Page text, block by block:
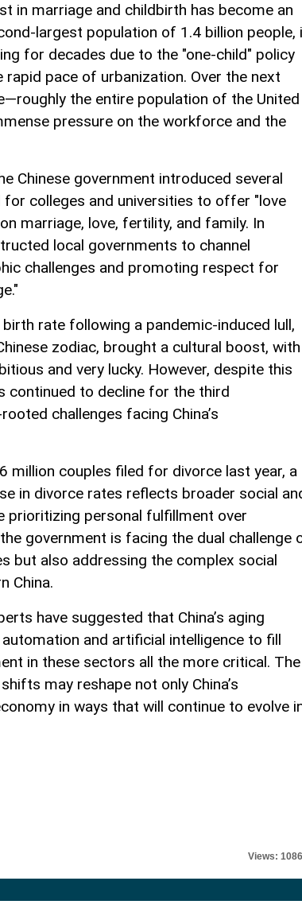
in marriage and childbirth has become an
largest population of 1.4 billion people,
for decades due to the "one-child" policy
pace of urbanization. Over the next
the entire population of the United
pressure on the workforce and the
Chinese government introduced several
for colleges and universities to offer "love
marriage, love, fertility, and family. In
local governments to channel
challenges and promoting respect for
rate following a pandemic-induced lull,
zodiac, brought a cultural boost, with
and very lucky. However, despite this
continued to decline for the third
challenges facing China’s
million couples filed for divorce last year, a
in divorce rates reflects broader social
prioritizing personal fulfillment over
government is facing the dual challenge
but also addressing the complex social
China.
have suggested that China’s aging
and artificial intelligence to fill
in these sectors all the more critical. The
may reshape not only China’s
in ways that will continue to evolve
Views: 1086